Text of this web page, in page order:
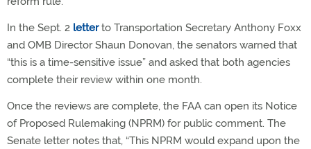
In the Sept. 2 letterto Transportation Secretary Anthony Foxx
and OMB Director Shaun Donovan, the senators warned that
“this is a time-sensitive issue” and asked that both agencies
complete their review within one month.
Once the reviews are complete, the FAA can open its Notice
of Proposed Rulemaking (NPRM) for public comment. The
Senate letter notes that, “This NPRM would expand upon the